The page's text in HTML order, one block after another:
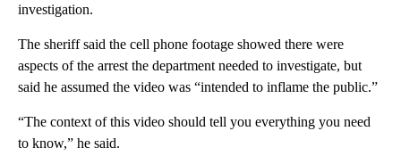
investigation.
The sheriff said the cell phone footage showed there were
aspects of the arrest the department needed to investigate, but
said he assumed the video was “intended to inflame the public.”
“The context of this video should tell you everything you need
to know,” he said.